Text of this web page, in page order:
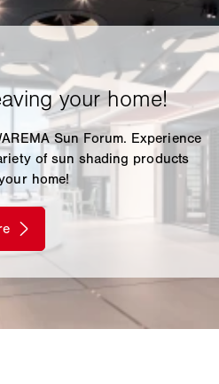
Sun Forum. Experience
of sun shading products
home!